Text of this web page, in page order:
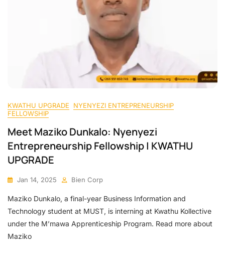
KWATHU UPGRADE
NYENYEZI ENTREPRENEURSHIP
FELLOWSHIP
Meet Maziko Dunkalo: Nyenyezi
Entrepreneurship Fellowship | KWATHU
UPGRADE
Jan 14, 2025 Bien Corp
Maziko Dunkalo, a final-year Business Information and
Technology student at MUST, is interning at Kwathu Kollective
under the M’mawa Apprenticeship Program. Read more about
Maziko